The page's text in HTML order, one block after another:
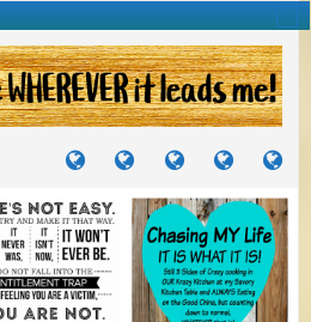
TUTORIALS
TRAVELS
JOURNEYS
CRAFTS
PROJECTS
RECIPES
TO